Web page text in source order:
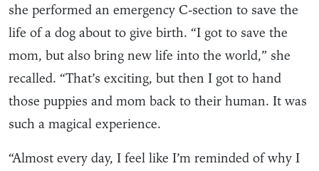
she performed an emergency C-section to save the
life of a dog about to give birth. “I got to save the
mom, but also bring new life into the world,” she
recalled. “That’s exciting, but then I got to hand
those puppies and mom back to their human. It was
such a magical experience.
“Almost every day, I feel like I’m reminded of why I